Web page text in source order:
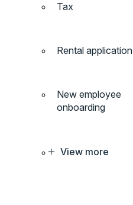
Tax
Rental application
New employee
onboarding
View more